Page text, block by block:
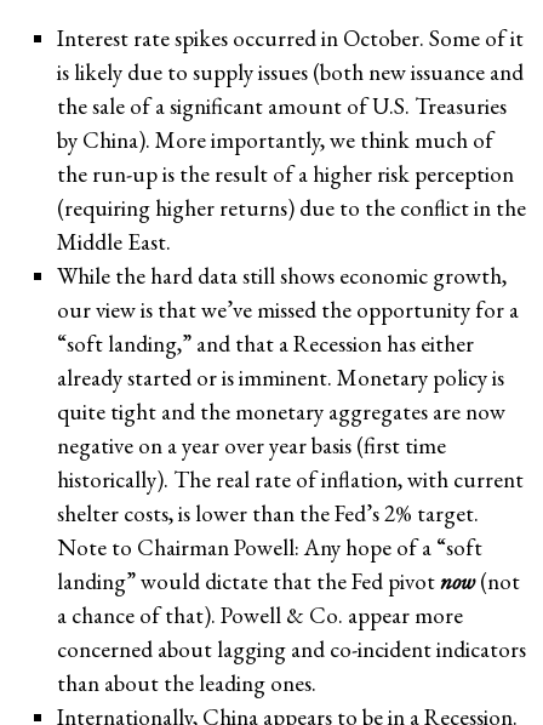
Interest rate spikes occurred in October. Some of it
is likely due to supply issues (both new issuance and
the sale of a significant amount of U.S. Treasuries
by China). More importantly, we think much of
the run-up is the result of a higher risk perception
(requiring higher returns) due to the conflict in the
Middle East.
While the hard data still shows economic growth,
our view is that we’ve missed the opportunity for a
“soft landing,” and that a Recession has either
already started or is imminent. Monetary policy is
quite tight and the monetary aggregates are now
negative on a year over year basis (first time
historically). The real rate of inflation, with current
shelter costs, is lower than the Fed’s 2% target.
Note to Chairman Powell: Any hope of a “soft
landing” would dictate that the Fed pivotnow(not
a chance of that). Powell & Co. appear more
concerned about lagging and co-incident indicators
than about the leading ones.
Internationally, China appears to be in a Recession.